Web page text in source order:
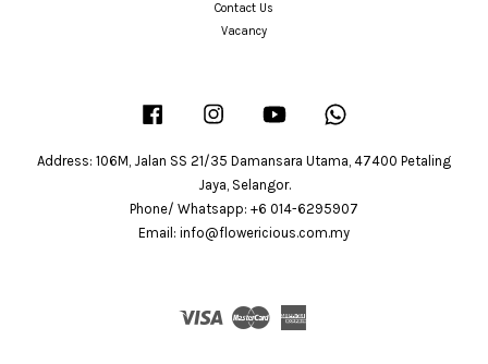
Contact Us
Vacancy
Facebook Instagram YouTube
Address: 106M, Jalan SS 21/35 Damansara Utama, 47400 Petaling
Jaya, Selangor.
Phone/ Whatsapp: +6 014-6295907
Email: info@flowericious.com.my
Visa